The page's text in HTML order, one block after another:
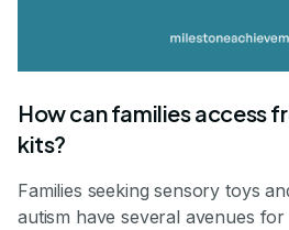
How can families access
kits?
Families seeking sensory toys
autism have several avenues